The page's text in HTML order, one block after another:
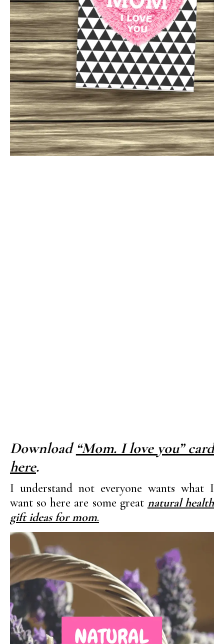
Download “Mom. I love you” card
here.
I understand not everyone wants what I
want so here are some great natural health
gift ideas for mom.